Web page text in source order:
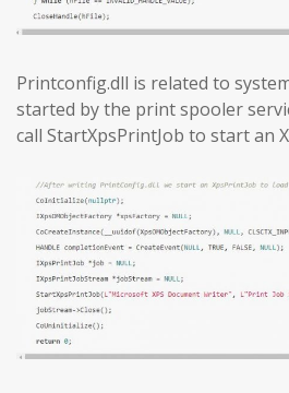
Printconfig.dll is related to
started by the print spooler
call StartXpsPrintJob to start an